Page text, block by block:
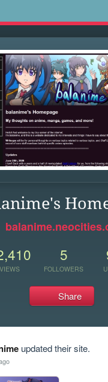
VIEWS
5
FOLLOWERS
Share
updated their site.